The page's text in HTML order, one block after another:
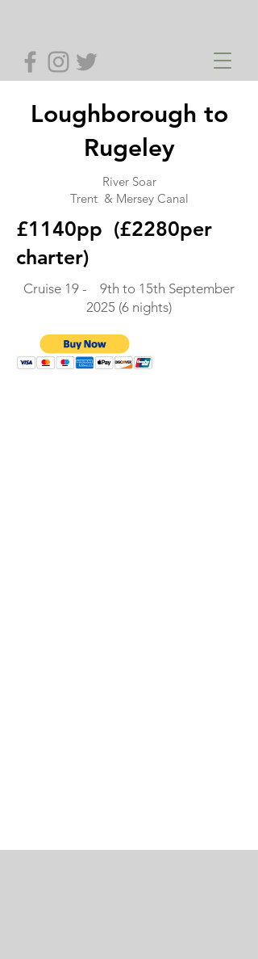
Loughborough to
Rugeley
River Soar
Trent & Mersey Canal
£1140pp (£2280per
charter)
Cruise 19 - 9th to 15th September
2025 (6 nights)